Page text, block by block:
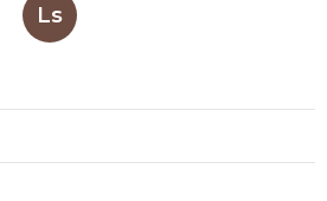
Ls